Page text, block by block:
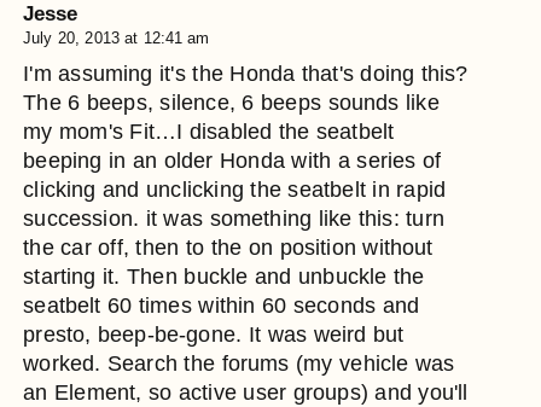
Jesse
July 20, 2013 at 12:41 am
I'm assuming it's the Honda that's doing this?
The 6 beeps, silence, 6 beeps sounds like
my mom's Fit…I disabled the seatbelt
beeping in an older Honda with a series of
clicking and unclicking the seatbelt in rapid
succession. it was something like this: turn
the car off, then to the on position without
starting it. Then buckle and unbuckle the
seatbelt 60 times within 60 seconds and
presto, beep-be-gone. It was weird but
worked. Search the forums (my vehicle was
an Element, so active user groups) and you'll